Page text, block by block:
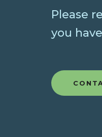
Please
you